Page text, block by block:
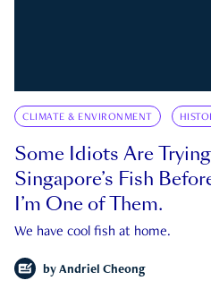
CLIMATE & ENVIRONMENT
Some Idiots Are
Singapore’s Fish
I’m One of Them.
We have cool fish at home.
by Andriel Cheong